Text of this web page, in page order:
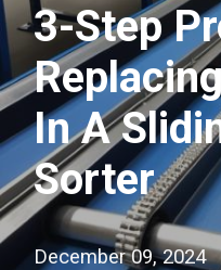
3-Step
In A
Sorter
December 09, 2024